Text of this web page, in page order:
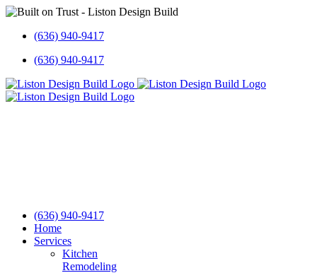
Skip
content(636) 940-9417
(636) 940-9417
(636) 940-9417
Home
Services
Kitchen
Remodeling